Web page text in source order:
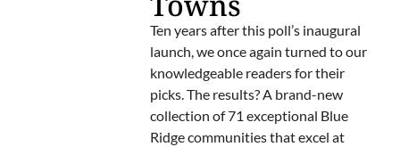
Ten years after this poll’s inaugural
launch, we once again turned to our
knowledgeable readers for their
picks. The results? A brand-new
collection of 71 exceptional Blue
Ridge communities that excel at